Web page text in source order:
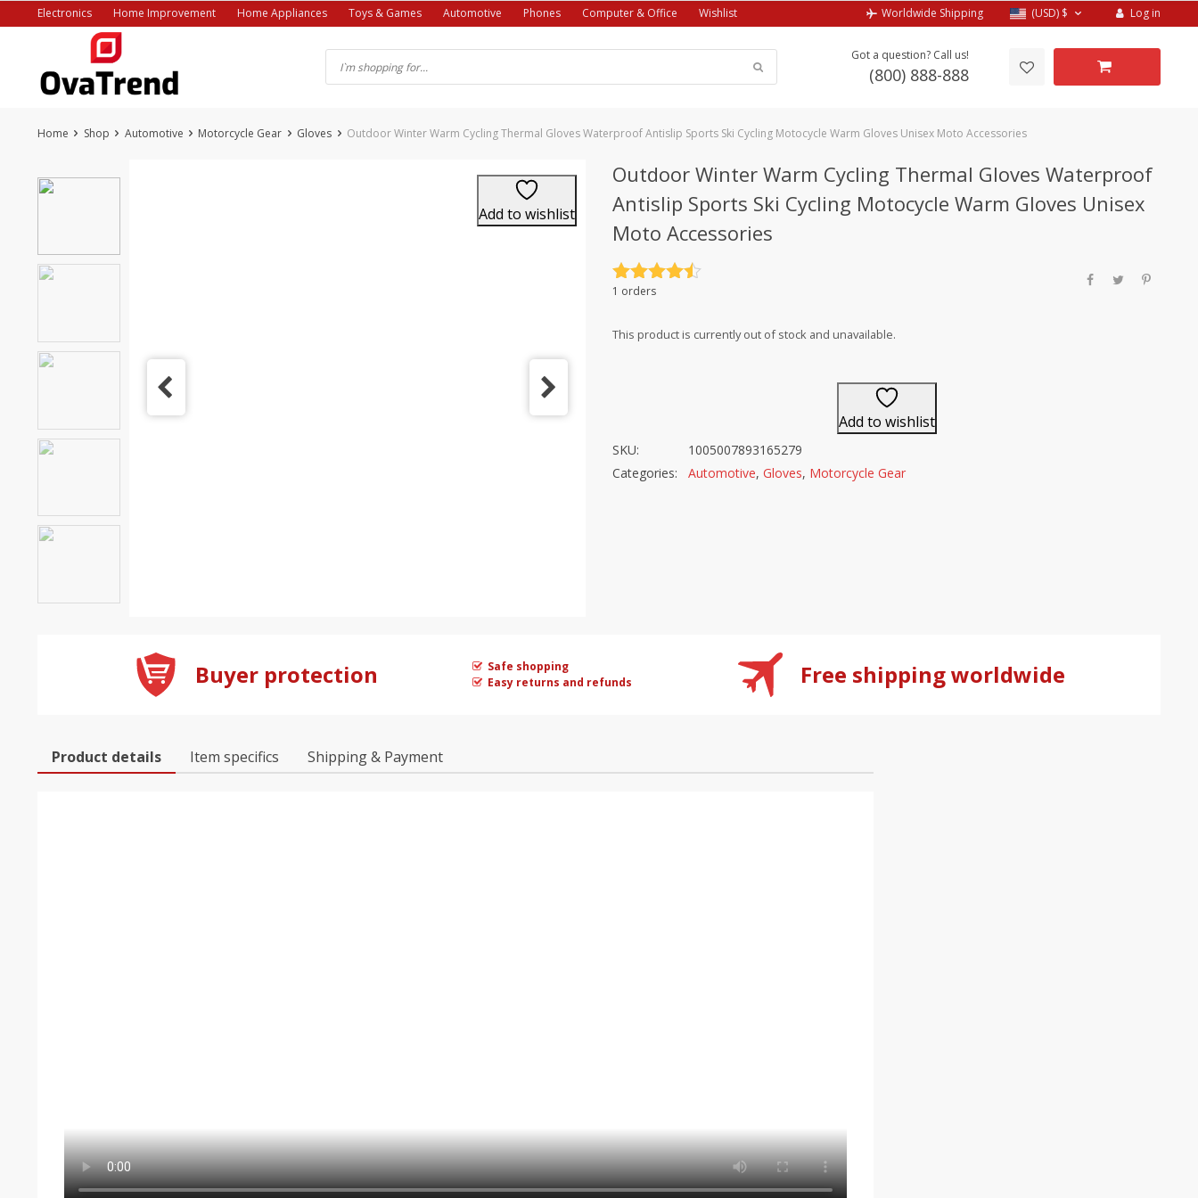
to
Electronics Home Improvement Home Appliances Toys & Games Automotive Phones Computer & Office Wishlist Worldwide Shipping (USD) $ Log in
Got a question? Call us!
(800) 888-888
Home Shop Automotive Motorcycle Gear Gloves Outdoor Winter Warm Cycling Thermal Gloves Waterproof Antislip Sports Ski Cycling Motocycle Warm Gloves Unisex Moto Accessories
Add to wishlist
Outdoor Winter Warm Cycling Thermal Gloves Waterproof
Antislip Sports Ski Cycling Motocycle Warm Gloves Unisex
Moto Accessories
Rated
1 orders
This product is currently out of stock and unavailable.
Add to wishlist
SKU:
1005007893165279
Categories:
Automotive, Gloves, Motorcycle Gear
Buyer protection
Safe shopping
Easy returns and refunds
Free shipping worldwide
Product details Item specifics Shipping & Payment